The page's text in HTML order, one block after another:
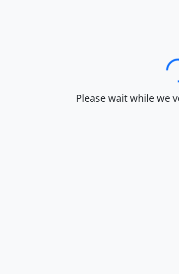
Loading…
Please wait while we